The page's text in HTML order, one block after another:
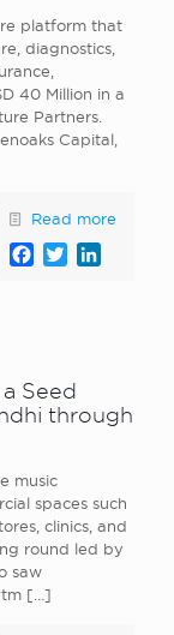
platform that
diagnostics,
40 Million in a
Partners.
Capital,
Read more
Facebook
Twitter
Seed
through
music
spaces such
clinics, and
round led by
saw
[…]